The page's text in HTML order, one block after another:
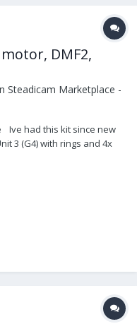
DMF2,
Steadicam Marketplace -
Ive had this kit since new
3 (G4) with rings and 4x
gear) + Jerry hill